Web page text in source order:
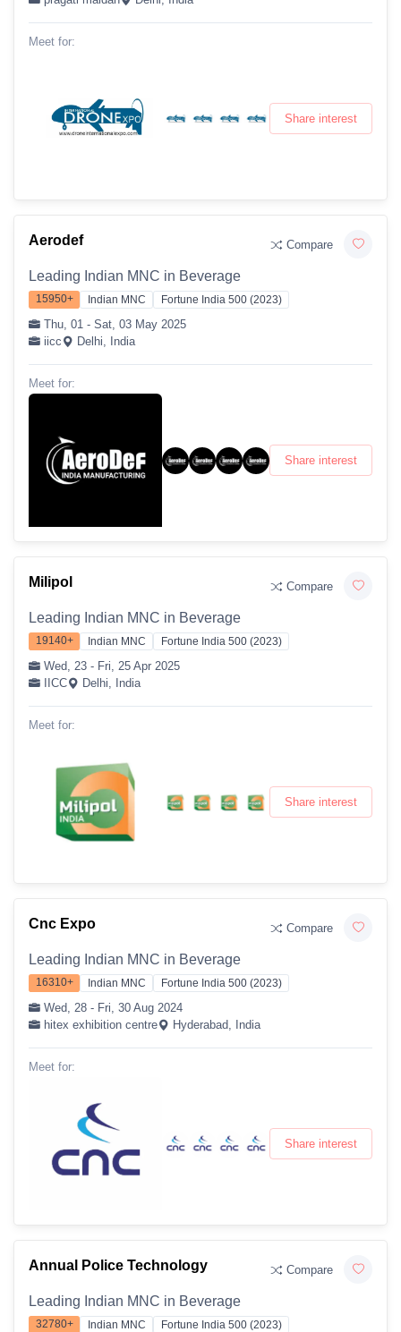
Meet for:
Share interest
Aerodef Compare
Leading Indian MNC in Beverage
15950+ Indian MNC Fortune India 500 (2023)
Thu, 01 - Sat, 03 May 2025
iicc
Delhi, India
Meet for:
Share interest
Milipol Compare
Leading Indian MNC in Beverage
19140+ Indian MNC Fortune India 500 (2023)
Wed, 23 - Fri, 25 Apr 2025
IICC
Delhi, India
Meet for:
Share interest
Cnc Expo Compare
Leading Indian MNC in Beverage
16310+ Indian MNC Fortune India 500 (2023)
Wed, 28 - Fri, 30 Aug 2024
hitex exhibition centre
Hyderabad, India
Meet for:
Share interest
Annual Police Technology Compare
Leading Indian MNC in Beverage
32780+ Indian MNC Fortune India 500 (2023)